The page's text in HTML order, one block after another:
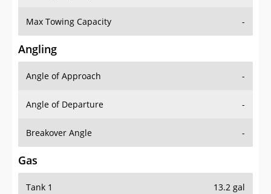
Max Towing Capacity -
Angling
Angle of Approach -
Angle of Departure -
Breakover Angle -
Gas
Tank 1 13.2 gal